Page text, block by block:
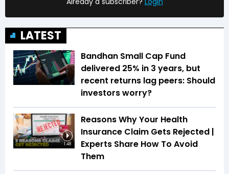
LATEST
Bandhan Small Cap Fund
delivered 25% in 3 years, but
recent returns lag peers: Should
investors worry?
1:48
Reasons Why Your Health
Insurance Claim Gets Rejected |
Experts Share How To Avoid
Them